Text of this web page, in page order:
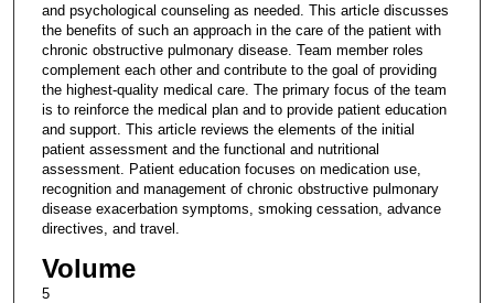
and psychological counseling as needed. This article discusses
the benefits of such an approach in the care of the patient with
chronic obstructive pulmonary disease. Team member roles
complement each other and contribute to the goal of providing
the highest-quality medical care. The primary focus of the team
is to reinforce the medical plan and to provide patient education
and support. This article reviews the elements of the initial
patient assessment and the functional and nutritional
assessment. Patient education focuses on medication use,
recognition and management of chronic obstructive pulmonary
disease exacerbation symptoms, smoking cessation, advance
directives, and travel.
Volume
5